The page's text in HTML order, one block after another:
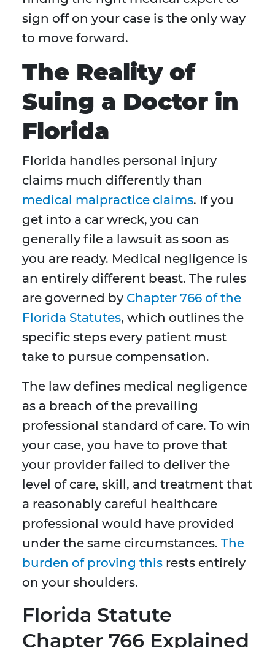
sign off on your case is the only way
to move forward.
The Reality of
Suing a Doctor in
Florida
Florida handles personal injury
claims much differently than
medical malpractice claims. If you
get into a car wreck, you can
generally file a lawsuit as soon as
you are ready. Medical negligence is
an entirely different beast. The rules
are governed by Chapter 766 of the
Florida Statutes, which outlines the
specific steps every patient must
take to pursue compensation.
The law defines medical negligence
as a breach of the prevailing
professional standard of care. To win
your case, you have to prove that
your provider failed to deliver the
level of care, skill, and treatment that
a reasonably careful healthcare
professional would have provided
under the same circumstances. The
burden of proving this rests entirely
on your shoulders.
Florida Statute
Chapter 766 Explained